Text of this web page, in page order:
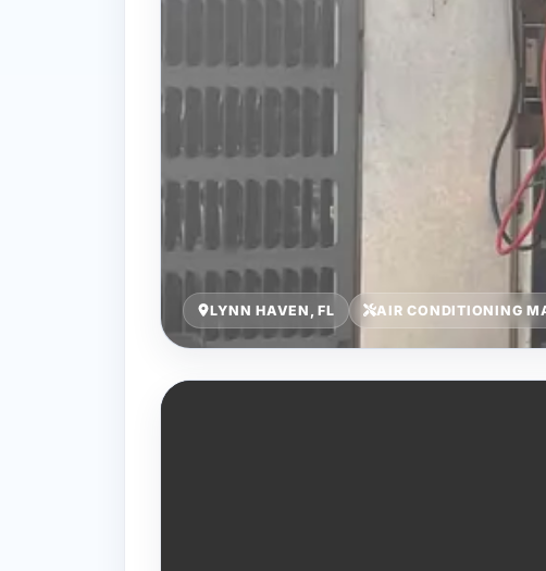
LYNN HAVEN, FL AIR CONDITIONING